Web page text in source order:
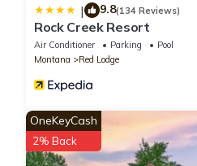
| 9.8(134 Reviews)
Rock Creek Resort
Air Conditioner Parking
Pool
Montana
Red Lodge
OneKeyCash
2% Back